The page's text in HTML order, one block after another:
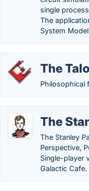
single
The
System
The
Philosophical
The
The Stanley
Perspective,
Single-player
Galactic Cafe.